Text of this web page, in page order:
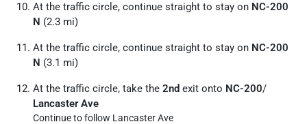
At the traffic circle, continue straight to stay on NC-200
N (2.3 mi)
At the traffic circle, continue straight to stay on NC-200
N (3.1 mi)
At the traffic circle, take the 2nd exit onto NC-200/
Lancaster Ave
Continue to follow Lancaster Ave